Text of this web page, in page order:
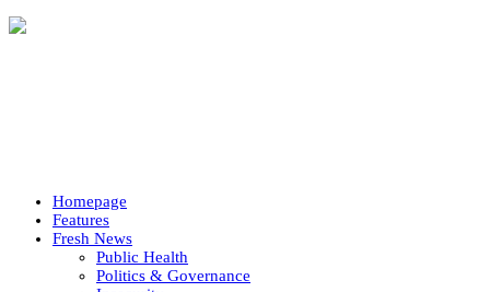
Homepage
Features
Fresh News
Public Health
Politics & Governance